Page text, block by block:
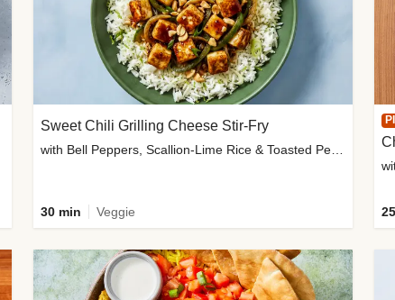
Sweet Chili Grilling Cheese Stir-Fry
30 min Veggie